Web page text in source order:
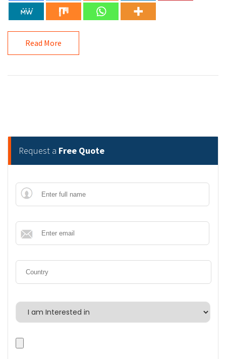
Read More
Request a Free Quote